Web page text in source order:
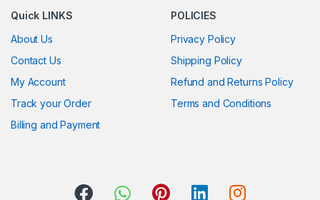
Quick LINKS
About Us
Contact Us
My Account
Track your Order
Billing and Payment
POLICIES
Privacy Policy
Shipping Policy
Refund and Returns Policy
Terms and Conditions